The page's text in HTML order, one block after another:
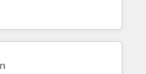
de nouveaux clients,
et le développement des revenus
existants. En France et à
travaillons avec des ETI
transformation digitale et des